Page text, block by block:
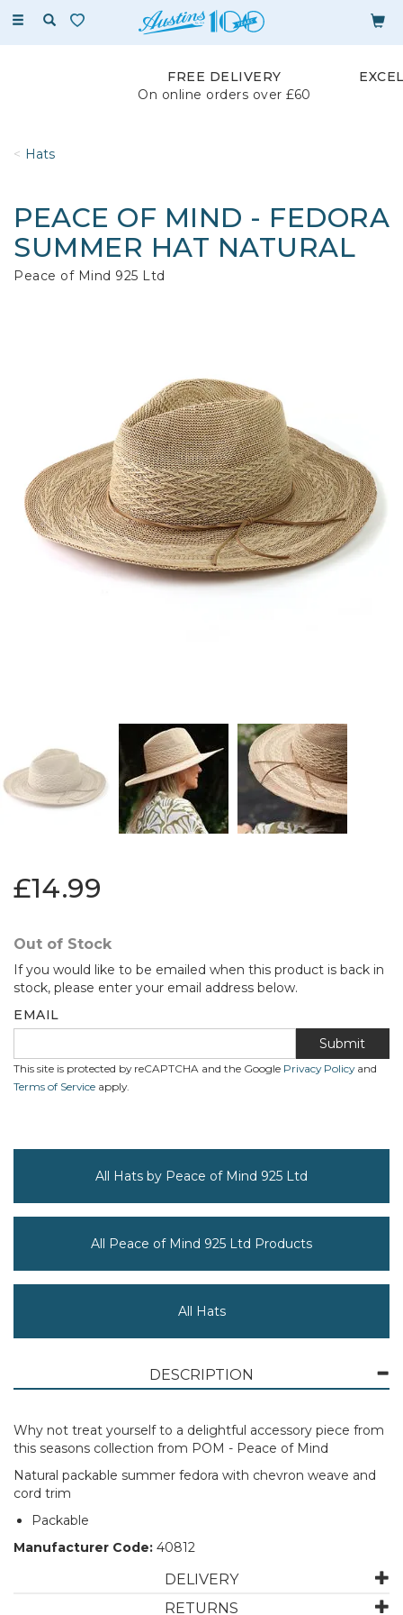
Toggle
FREE DELIVERY
On online orders over £60
Hats
PEACE OF MIND - FEDORA
SUMMER HAT NATURAL
Peace of Mind 925 Ltd
£14.99
Out of Stock
If you would like to be emailed when this product is back in
stock, please enter your email address below.
EMAIL
Submit
This site is protected by reCAPTCHA and the Google Privacy Policyand
Terms of Service apply.
All Hats by Peace of Mind 925 Ltd
All Peace of Mind 925 Ltd Products
All Hats
DESCRIPTION
Why not treat yourself to a delightful accessory piece from
this seasons collection from POM - Peace of Mind
Natural packable summer fedora with chevron weave and
cord trim
Packable
Manufacturer Code: 40812
DELIVERY
RETURNS